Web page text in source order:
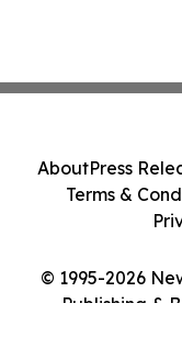
© 1995-2026
Publishing &
AboutPress
Terms &